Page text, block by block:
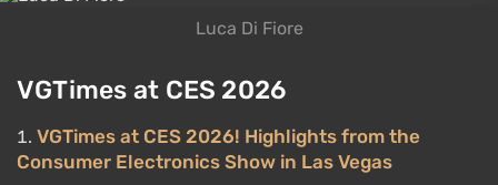
Luca Di Fiore
VGTimes at CES 2026
VGTimes at CES 2026! Highlights from the
Consumer Electronics Show in Las Vegas